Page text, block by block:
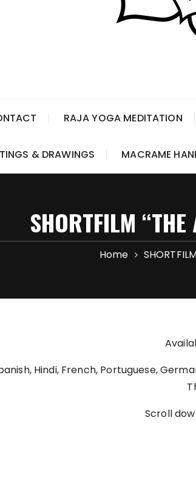
RAJA YOGA MEDITATION
& DRAWINGS MACRAME
SHORTFILM “THE
Home
Hindi, French, Portuguese,
Scroll